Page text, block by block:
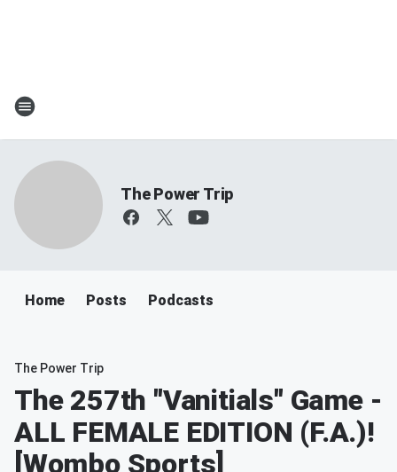
The Power Trip
Home Posts Podcasts
The Power Trip
The 257th "Vanitials" Game -
ALL FEMALE EDITION (F.A.)!
[Wombo Sports]